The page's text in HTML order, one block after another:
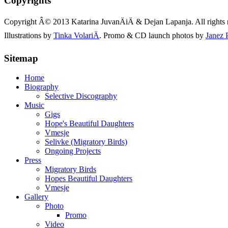
Copyright Â© 2013 Katarina JuvanÄiÄ & Dejan Lapanja. All rights
Illustrations by Tinka VolariÄ. Promo & CD launch photos by Janez
Sitemap
Home
Biography
Selective Discography
Music
Gigs
Hope's Beautiful Daughters
Vmesje
Selivke (Migratory Birds)
Ongoing Projects
Press
Migratory Birds
Hopes Beautiful Daughters
Vmesje
Gallery
Photo
Promo
Video